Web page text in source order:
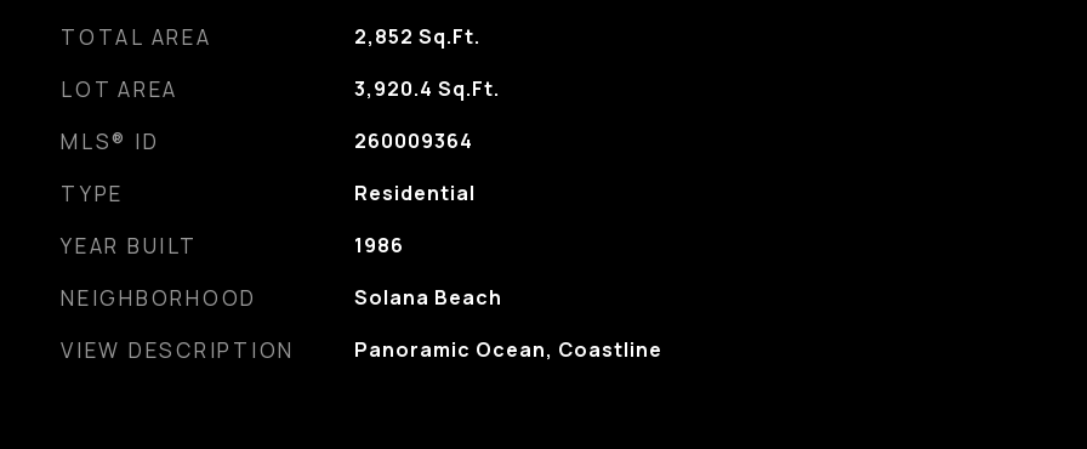
TOTAL AREA 2,852 Sq.Ft.
LOT AREA 3,920.4 Sq.Ft.
MLS® ID 260009364
TYPE Residential
YEAR BUILT 1986
NEIGHBORHOOD Solana Beach
VIEW DESCRIPTION Panoramic Ocean, Coastline